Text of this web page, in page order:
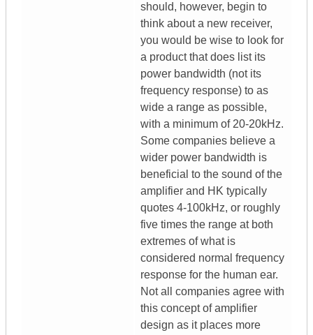
should, however, begin to
think about a new receiver,
you would be wise to look for
a product that does list its
power bandwidth (not its
frequency response) to as
wide a range as possible,
with a minimum of 20-20kHz.
Some companies believe a
wider power bandwidth is
beneficial to the sound of the
amplifier and HK typically
quotes 4-100kHz, or roughly
five times the range at both
extremes of what is
considered normal frequency
response for the human ear.
Not all companies agree with
this concept of amplifier
design as it places more